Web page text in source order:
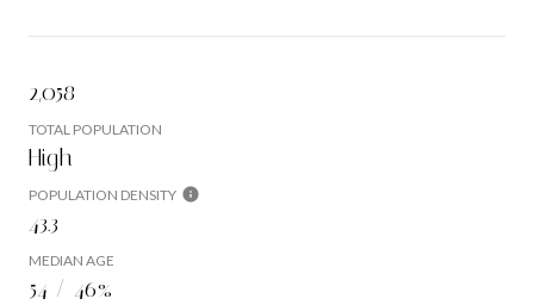
2,058
TOTAL POPULATION
High
POPULATION DENSITY
43.3
MEDIAN AGE
54 / 46%